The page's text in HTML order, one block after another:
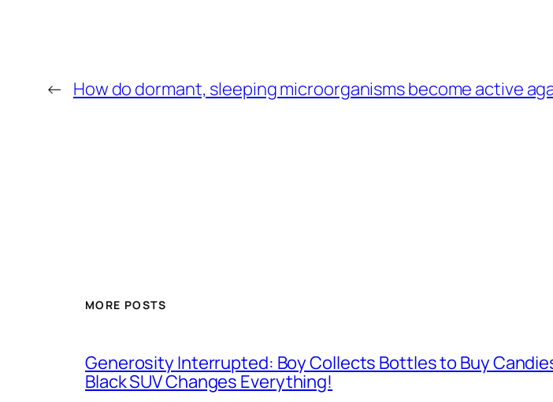
← How do dormant, sleeping microorganisms become active
MORE POSTS
Generosity Interrupted: Boy Collects Bottles to Buy
Black SUV Changes Everything!